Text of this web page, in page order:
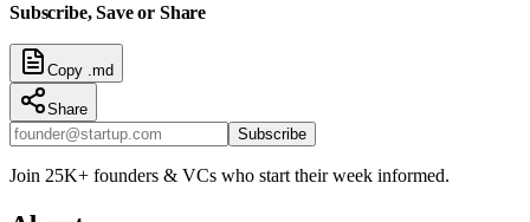
Subscribe, Save or Share
Copy .md
Share
Subscribe
Join 25K+ founders & VCs who start their week informed.